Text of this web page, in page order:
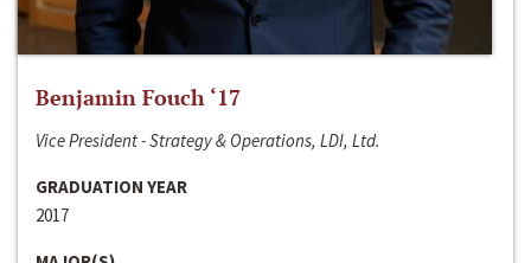
Benjamin Fouch ‘17
Vice President - Strategy & Operations, LDI, Ltd.
GRADUATION YEAR
2017